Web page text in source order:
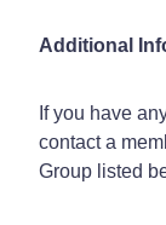
Additional
If you have
contact a
Group listed